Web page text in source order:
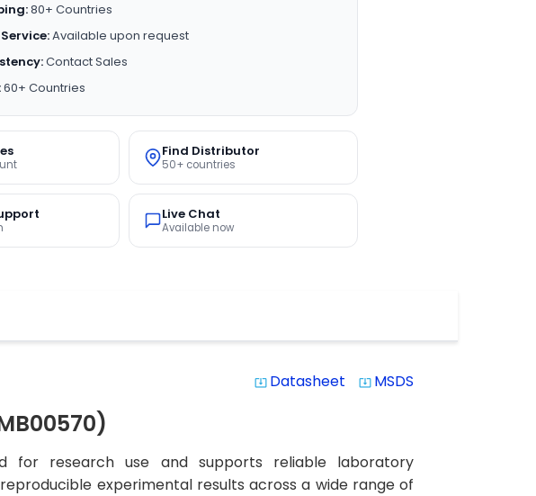
80+ Countries
Available upon request
Contact Sales
60+ Countries
Find Distributor
50+ countries
Live Chat
Available now
system_update_alt Datasheet system_update_alt MSDS
for research use and supports reliable laboratory
experimental results across a wide range of